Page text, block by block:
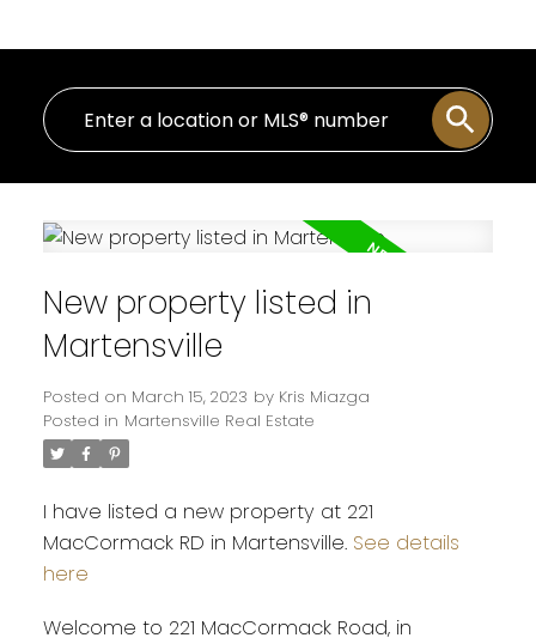
New property listed in
Martensville
Posted on March 15, 2023 by Kris Miazga
Posted in Martensville Real Estate
I have listed a new property at 221
MacCormack RD in Martensville. See details
here
Welcome to 221 MacCormack Road, in